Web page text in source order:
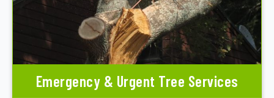
Emergency & Urgent Tree Services